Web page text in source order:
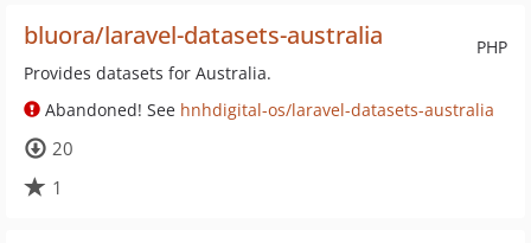
PHP
bluora/laravel-datasets-australia
Provides datasets for Australia.
Abandoned! See hnhdigital-os/laravel-datasets-australia
20
1